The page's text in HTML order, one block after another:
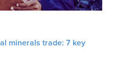
minerals trade: 7 key